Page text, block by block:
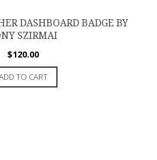
DASHBOARD BADGE BY
SZIRMAI
$120.00
TO CART